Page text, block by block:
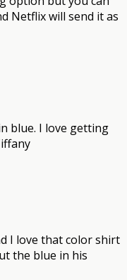
Netflix will send it as
blue. I love getting
I love that color shirt
the blue in his